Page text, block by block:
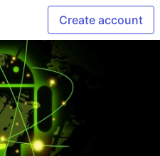
Create account